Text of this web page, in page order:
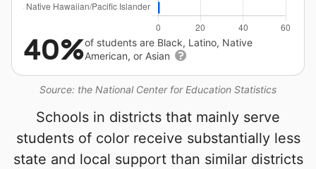
Source: the National Center for Education Statistics
40%of students are Black, Latino, Native
American, or Asian
Schools in districts that mainly serve
students of color receive substantially less
state and local support than similar districts